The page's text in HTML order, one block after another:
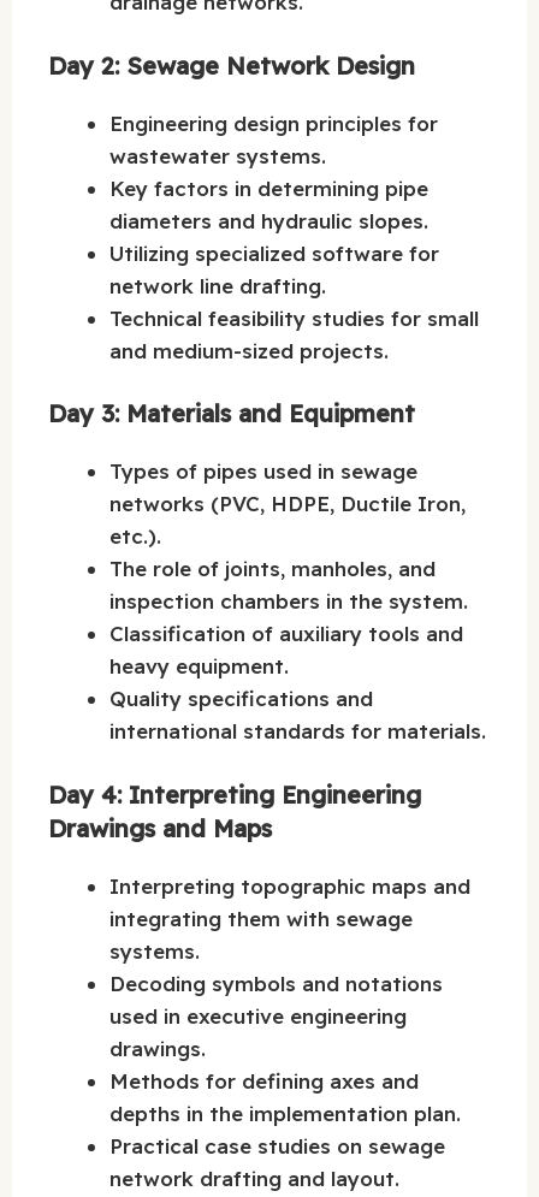
Day 2: Sewage Network Design
Engineering design principles for
wastewater systems.
Key factors in determining pipe
diameters and hydraulic slopes.
Utilizing specialized software for
network line drafting.
Technical feasibility studies for small
and medium-sized projects.
Day 3: Materials and Equipment
Types of pipes used in sewage
networks (PVC, HDPE, Ductile Iron,
etc.).
The role of joints, manholes, and
inspection chambers in the system.
Classification of auxiliary tools and
heavy equipment.
Quality specifications and
international standards for materials.
Day 4: Interpreting Engineering
Drawings and Maps
Interpreting topographic maps and
integrating them with sewage
systems.
Decoding symbols and notations
used in executive engineering
drawings.
Methods for defining axes and
depths in the implementation plan.
Practical case studies on sewage
network drafting and layout.